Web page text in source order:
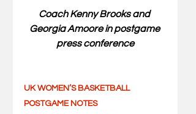
Coach Kenny Brooks and
Georgia Amoore in postgame
press conference
UK WOMEN’S BASKETBALL
POSTGAME NOTES